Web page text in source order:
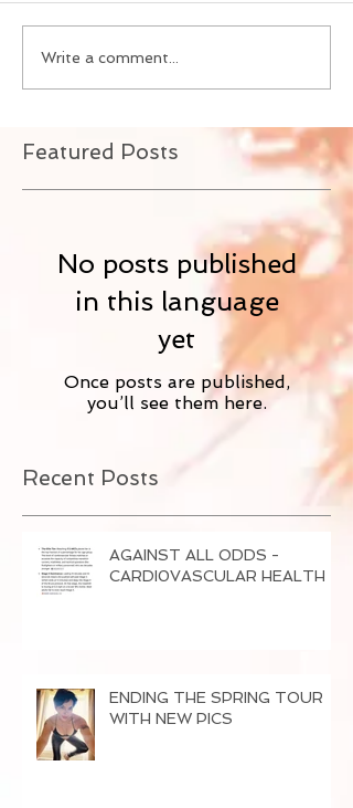
Write a comment...
Featured Posts
No posts published
in this language
yet
Once posts are published,
you’ll see them here.
Recent Posts
AGAINST ALL ODDS -
CARDI0VASCULAR HEALTH
ENDING THE SPRING TOUR
WITH NEW PICS